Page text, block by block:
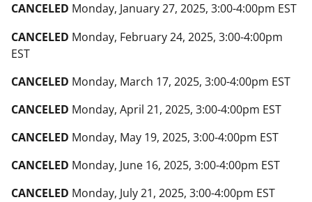
CANCELED Monday, January 27, 2025, 3:00-4:00pm EST
CANCELED Monday, February 24, 2025, 3:00-4:00pm
EST
CANCELED Monday, March 17, 2025, 3:00-4:00pm EST
CANCELED Monday, April 21, 2025, 3:00-4:00pm EST
CANCELED Monday, May 19, 2025, 3:00-4:00pm EST
CANCELED Monday, June 16, 2025, 3:00-4:00pm EST
CANCELED Monday, July 21, 2025, 3:00-4:00pm EST